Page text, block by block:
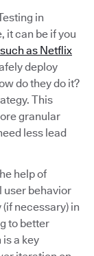
in
it can be if you
as Netflix
deploy
do they do it?
This
granular
less lead
help of
user behavior
necessary) in
to better
a key